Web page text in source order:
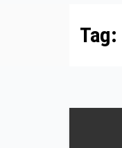
Tag: